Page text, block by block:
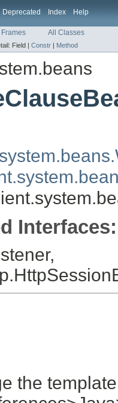
Deprecated Index Help
Frames All Classes
Field | Constr | Method
Interfaces:
the